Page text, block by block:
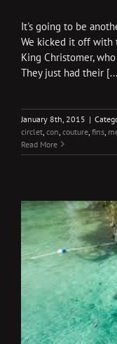
It's going to be
We kicked it off with
King Christomer,
They just had their
January 8th, 2015 |
circlet con couture fins
Read More